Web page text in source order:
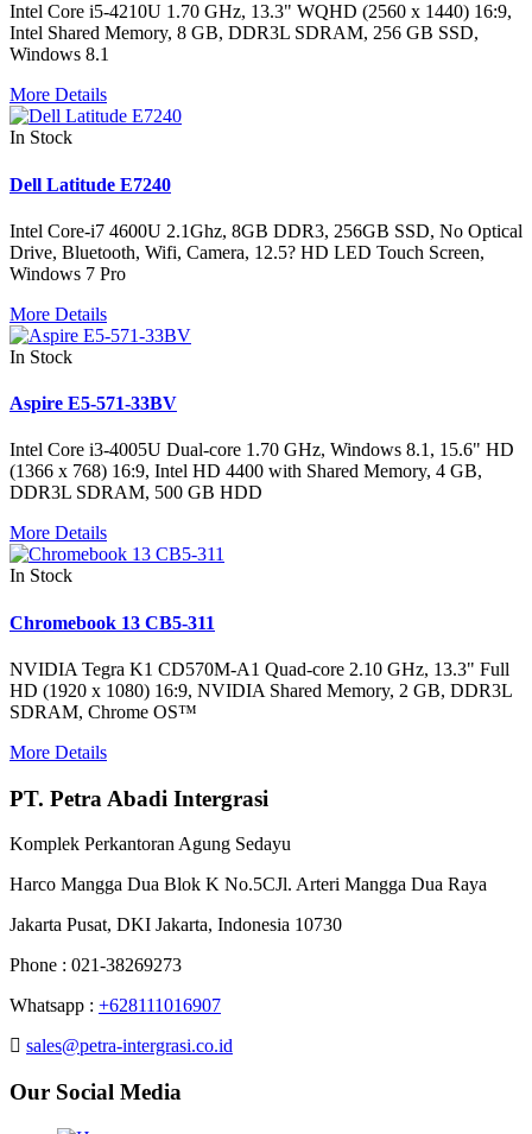
Intel Core i5-4210U 1.70 GHz, 13.3" WQHD (2560 x 1440) 16:9,
Intel Shared Memory, 8 GB, DDR3L SDRAM, 256 GB SSD,
Windows 8.1
More Details
In Stock
Dell Latitude E7240
Intel Core-i7 4600U 2.1Ghz, 8GB DDR3, 256GB SSD, No Optical
Drive, Bluetooth, Wifi, Camera, 12.5? HD LED Touch Screen,
Windows 7 Pro
More Details
In Stock
Aspire E5-571-33BV
Intel Core i3-4005U Dual-core 1.70 GHz, Windows 8.1, 15.6" HD
(1366 x 768) 16:9, Intel HD 4400 with Shared Memory, 4 GB,
DDR3L SDRAM, 500 GB HDD
More Details
In Stock
Chromebook 13 CB5-311
NVIDIA Tegra K1 CD570M-A1 Quad-core 2.10 GHz, 13.3" Full
HD (1920 x 1080) 16:9, NVIDIA Shared Memory, 2 GB, DDR3L
SDRAM, Chrome OS™
More Details
PT. Petra Abadi Intergrasi
Komplek Perkantoran Agung Sedayu
Harco Mangga Dua Blok K No.5CJl. Arteri Mangga Dua Raya
Jakarta Pusat, DKI Jakarta, Indonesia 10730
Phone : 021-38269273
Whatsapp : +628111016907
sales@petra-intergrasi.co.id
Our Social Media